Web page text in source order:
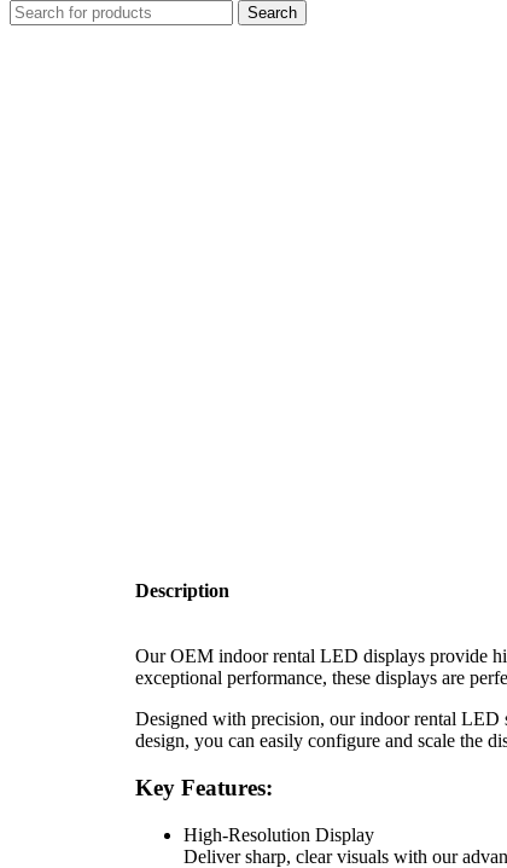
Search
Description
Our OEM indoor rental LED displays provide
exceptional performance, these displays are
Designed with precision, our indoor rental LED
design, you can easily configure and scale the
Key Features:
High-Resolution Display
Deliver sharp, clear visuals with our